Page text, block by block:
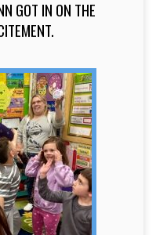
GOT IN ON THE